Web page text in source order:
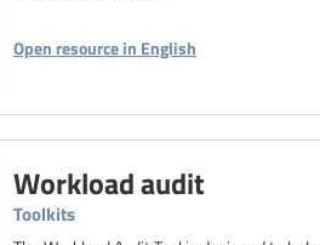
Open resource in English
Workload audit
Toolkits